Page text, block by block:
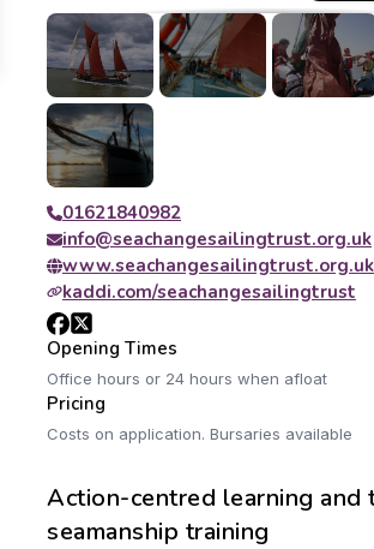
01621840982
info@seachangesailingtrust.org.uk
www.seachangesailingtrust.org.uk
kaddi.com/seachangesailingtrust
Opening Times
Office hours or 24 hours when afloat
Pricing
Costs on application. Bursaries available
Action-centred learning and
seamanship training